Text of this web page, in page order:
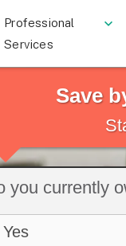
Professional
Services
Save
you currently
Yes